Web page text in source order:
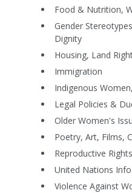
Food & Nutrition,
Gender
Dignity
Housing, Land
Immigration
Indigenous
Legal Policies &
Older Women's
Poetry, Art, Films,
Reproductive Rights
United Nations Info.
Violence Against